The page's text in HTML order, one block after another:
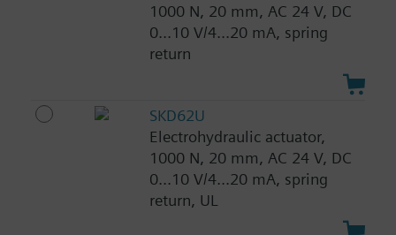
1000 N, 20 mm, AC 24 V, DC
0...10 V/4...20 mA, spring
return
SKD62U
Electrohydraulic actuator,
1000 N, 20 mm, AC 24 V, DC
0...10 V/4...20 mA, spring
return, UL